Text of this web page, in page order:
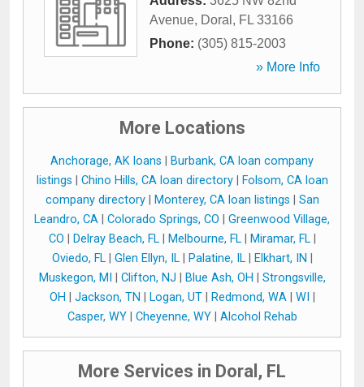
Avenue, Doral , FL 33166
Phone: (305) 815-2003
» More Info
More Locations
Anchorage, AK loans
Burbank, CA loan company
listings
Chino Hills, CA loan directory|
Folsom, CA loan
company directory| Monterey, CA loan listings
San
Leandro, CA
Colorado Springs, CO
Greenwood Village,
CO
Delray Beach, FL| Melbourne, FL| Miramar, FL|
Oviedo, FL| Glen Ellyn, IL| Palatine, IL| Elkhart, IN
Muskegon, MI
Clifton, NJ Blue Ash, OH
Strongsville,
OH
Jackson, TN Logan, UT| Redmond, WA| WI
Casper, WY| Cheyenne, WY| Alcohol Rehab
More Services in Doral, FL